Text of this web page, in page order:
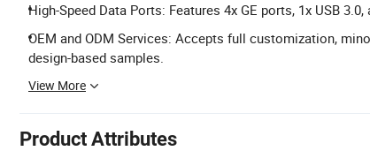
High-Speed Data Ports: Features 4x GE ports, 1x USB 3.0,
OEM and ODM Services: Accepts full customization,
design-based samples.
View More
Product Attributes